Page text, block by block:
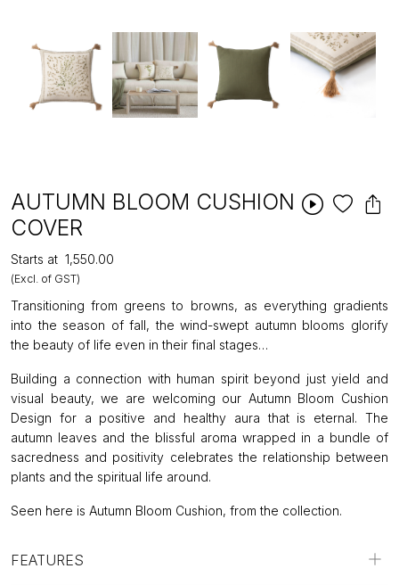
AUTUMN BLOOM CUSHION
COVER
Starts at ₹1,550.00
(Excl. of GST)
Transitioning from greens to browns, as everything gradients
into the season of fall, the wind-swept autumn blooms glorify
the beauty of life even in their final stages…
Building a connection with human spirit beyond just yield and
visual beauty, we are welcoming our Autumn Bloom Cushion
Design for a positive and healthy aura that is eternal. The
autumn leaves and the blissful aroma wrapped in a bundle of
sacredness and positivity celebrates the relationship between
plants and the spiritual life around.
Seen here is Autumn Bloom Cushion, from the collection.
FEATURES